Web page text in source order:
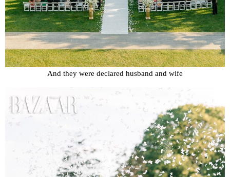
And they were declared husband and wife